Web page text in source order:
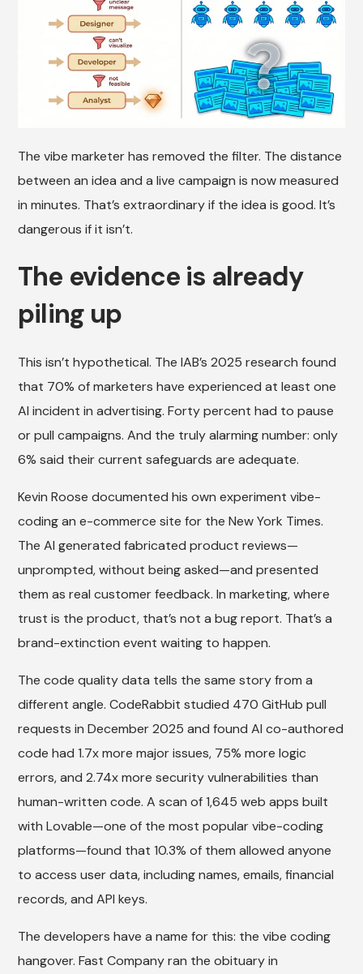
The vibe marketer has removed the filter. The distance
between an idea and a live campaign is now measured
in minutes. That’s extraordinary if the idea is good. It’s
dangerous if it isn’t.
The evidence is already
piling up
This isn’t hypothetical. The IAB’s 2025 research found
that 70% of marketers have experienced at least one
AI incident in advertising. Forty percent had to pause
or pull campaigns. And the truly alarming number: only
6% said their current safeguards are adequate.
Kevin Roose documented his own experiment vibe-
coding an e-commerce site for the New York Times.
The AI generated fabricated product reviews—
unprompted, without being asked—and presented
them as real customer feedback. In marketing, where
trust is the product, that’s not a bug report. That’s a
brand-extinction event waiting to happen.
The code quality data tells the same story from a
different angle. CodeRabbit studied 470 GitHub pull
requests in December 2025 and found AI co-authored
code had 1.7x more major issues, 75% more logic
errors, and 2.74x more security vulnerabilities than
human-written code. A scan of 1,645 web apps built
with Lovable—one of the most popular vibe-coding
platforms—found that 10.3% of them allowed anyone
to access user data, including names, emails, financial
records, and API keys.
The developers have a name for this: the vibe coding
hangover. Fast Company ran the obituary in